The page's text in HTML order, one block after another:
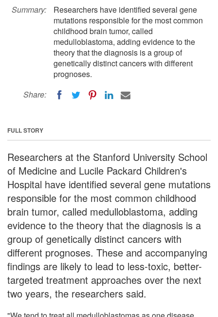
Summary:
Researchers have identified several gene
mutations responsible for the most common
childhood brain tumor, called
medulloblastoma, adding evidence to the
theory that the diagnosis is a group of
genetically distinct cancers with different
prognoses.
Share:
FULL STORY
Researchers at the Stanford University School
of Medicine and Lucile Packard Children's
Hospital have identified several gene mutations
responsible for the most common childhood
brain tumor, called medulloblastoma, adding
evidence to the theory that the diagnosis is a
group of genetically distinct cancers with
different prognoses. These and accompanying
findings are likely to lead to less-toxic, better-
targeted treatment approaches over the next
two years, the researchers said.